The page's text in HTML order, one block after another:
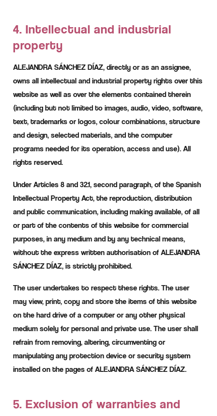
4. Intellectual and industrial
property
ALEJANDRA SÁNCHEZ DÍAZ, directly or as an assignee,
owns all intellectual and industrial property rights over this
website as well as over the elements contained therein
(including but not limited to images, audio, video, software,
text, trademarks or logos, colour combinations, structure
and design, selected materials, and the computer
programs needed for its operation, access and use). All
rights reserved.
Under Articles 8 and 32.1, second paragraph, of the Spanish
Intellectual Property Act, the reproduction, distribution
and public communication, including making available, of all
or part of the contents of this website for commercial
purposes, in any medium and by any technical means,
without the express written authorisation of ALEJANDRA
SÁNCHEZ DÍAZ, is strictly prohibited.
The user undertakes to respect these rights. The user
may view, print, copy and store the items of this website
on the hard drive of a computer or any other physical
medium solely for personal and private use. The user shall
refrain from removing, altering, circumventing or
manipulating any protection device or security system
installed on the pages of ALEJANDRA SÁNCHEZ DÍAZ.
5. Exclusion of warranties and